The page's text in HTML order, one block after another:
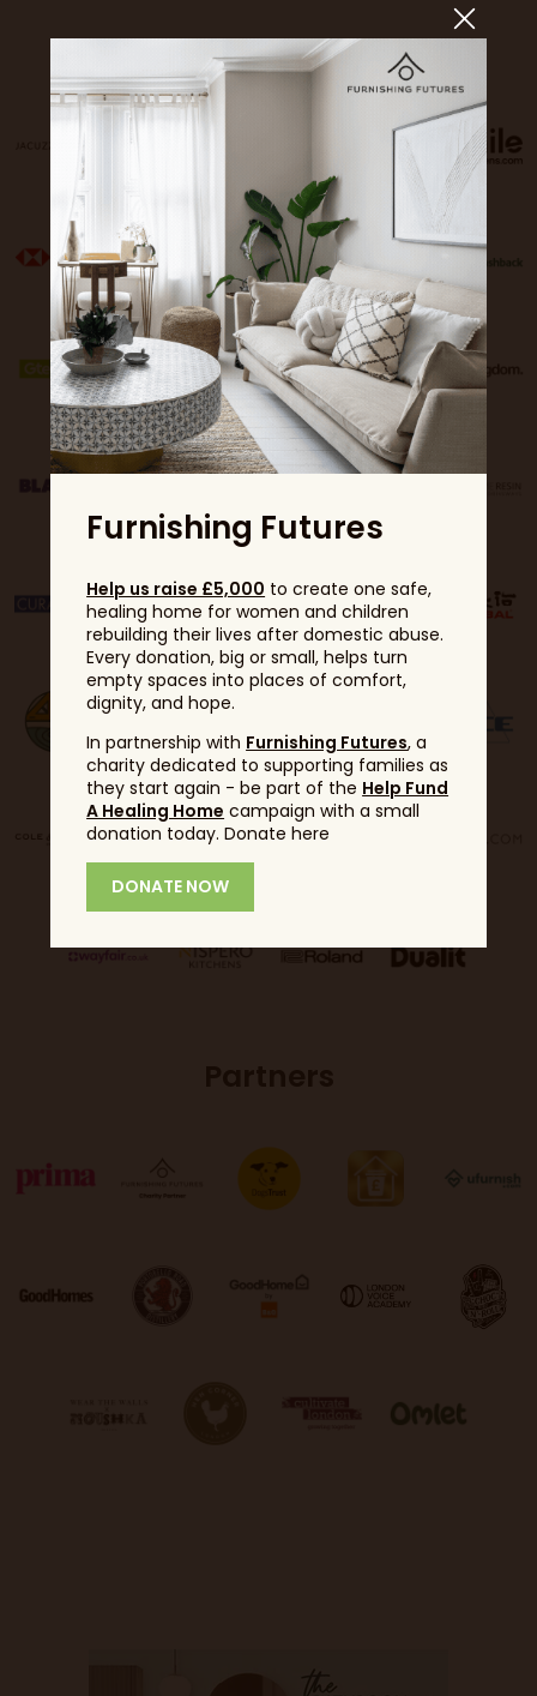
Sponsors
Furnishing Futures
Help us raise £5,000 to create one safe,
healing home for women and children
rebuilding their lives after domestic abuse.
Every donation, big or small, helps turn
empty spaces into places of comfort,
dignity, and hope.
In partnership with Furnishing Futures, a
charity dedicated to supporting families as
they start again - be part of the Help Fund
A Healing Home campaign with a small
donation today. Donate here
DONATE NOW